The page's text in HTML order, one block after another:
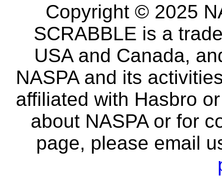
Copyright © 2025
SCRABBLE is a
USA and Canada,
NASPA and its
affiliated with Hasbro
about NASPA or for
page, please email